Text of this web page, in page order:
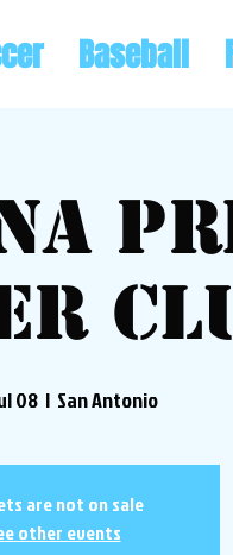
Baseball
08
  |
San Antonio
are not on sale
other events